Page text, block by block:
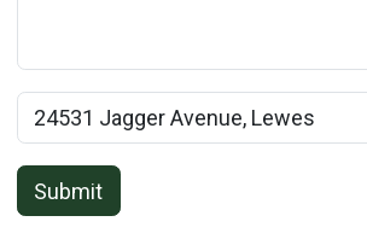
Rental Property Name:
Submit